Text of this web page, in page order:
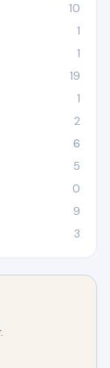
10
1
1
19
1
2
6
5
0
9
3